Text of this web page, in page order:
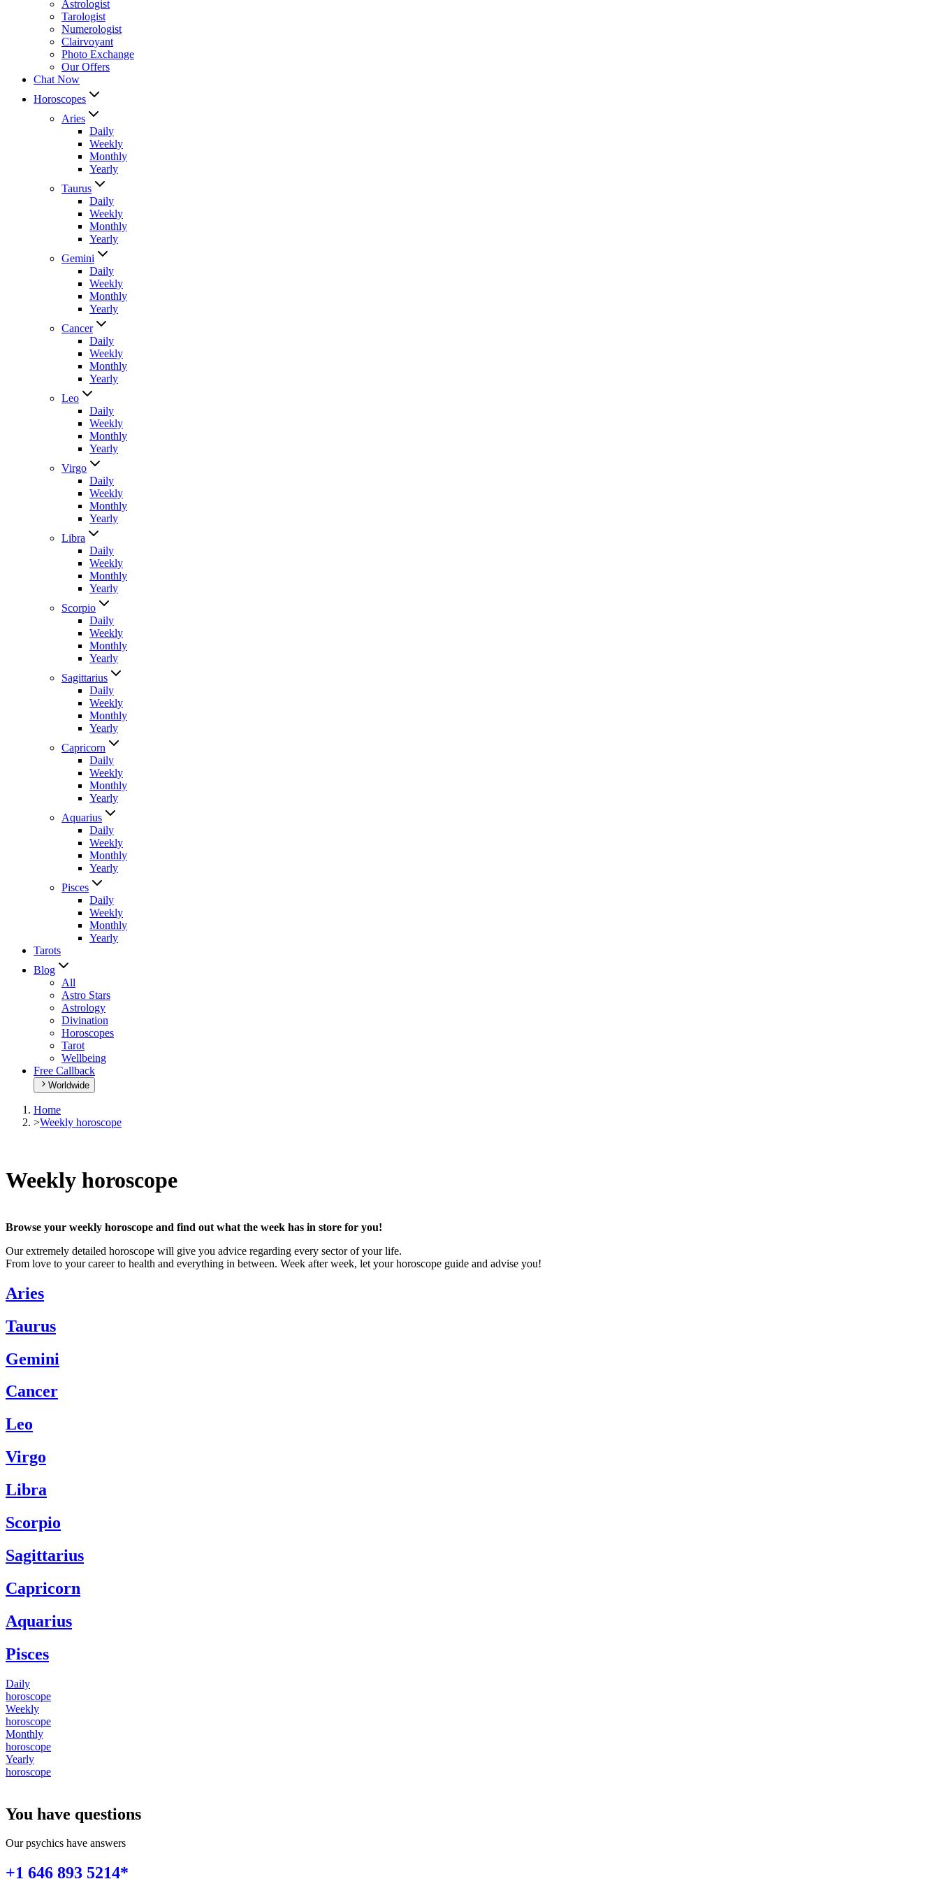
Astrologist
Tarologist
Numerologist
Clairvoyant
Photo Exchange
Our Offers
Chat Now
Horoscopes
Aries
Daily
Weekly
Monthly
Yearly
Taurus
Daily
Weekly
Monthly
Yearly
Gemini
Daily
Weekly
Monthly
Yearly
Cancer
Daily
Weekly
Monthly
Yearly
Leo
Daily
Weekly
Monthly
Yearly
Virgo
Daily
Weekly
Monthly
Yearly
Libra
Daily
Weekly
Monthly
Yearly
Scorpio
Daily
Weekly
Monthly
Yearly
Sagittarius
Daily
Weekly
Monthly
Yearly
Capricorn
Daily
Weekly
Monthly
Yearly
Aquarius
Daily
Weekly
Monthly
Yearly
Pisces
Daily
Weekly
Monthly
Yearly
Tarots
Blog
All
Astro Stars
Astrology
Divination
Horoscopes
Tarot
Wellbeing
Free Callback
Worldwide
Home
>Weekly horoscope
Weekly horoscope
Browse your weekly horoscope and find out what the week has in store for you!
Our extremely detailed horoscope will give you advice regarding every sector of your life.
From love to your career to health and everything in between. Week after week, let your horoscope guide and advise you!
Aries
Taurus
Gemini
Cancer
Leo
Virgo
Libra
Scorpio
Sagittarius
Capricorn
Aquarius
Pisces
Daily
horoscope
Weekly
horoscope
Monthly
horoscope
Yearly
horoscope
You have questions
Our psychics have answers
+1 646 893 5214*